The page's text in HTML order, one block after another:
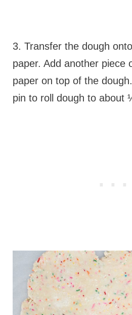
3. Transfer the dough
paper. Add another piece
paper on top of the
pin to roll dough to about